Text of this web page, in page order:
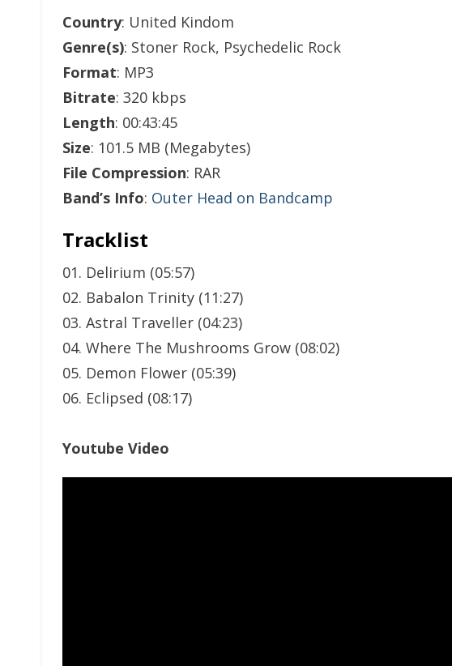
Country: United Kindom
Genre(s): Stoner Rock, Psychedelic Rock
Format: MP3
Bitrate: 320 kbps
Length: 00:43:45
Size: 101.5 MB (Megabytes)
File Compression: RAR
Band’s Info: Outer Head on Bandcamp
Tracklist
01. Delirium (05:57)
02. Babalon Trinity (11:27)
03. Astral Traveller (04:23)
04. Where The Mushrooms Grow (08:02)
05. Demon Flower (05:39)
06. Eclipsed (08:17)
Youtube Video